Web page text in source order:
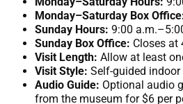
Monday–Saturday Box
Sunday Hours: 9:00
Sunday Box Office: Closes at
Visit Length: Allow at least
Visit Style: Self-guided
Audio Guide: Optional audio
from the museum for $6 per